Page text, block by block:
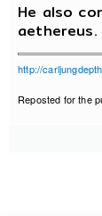
He also
aethereus.
http://
Reposted for the